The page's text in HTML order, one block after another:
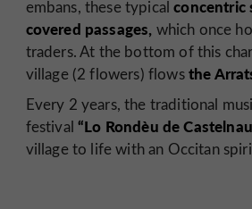
embans, these typicalconcentric
covered passages, which once
traders. At the bottom of this
village (2 flowers) flowsthe
Every 2 years, the traditional
festival“Lo Rondèu de
village to life with an Occitan